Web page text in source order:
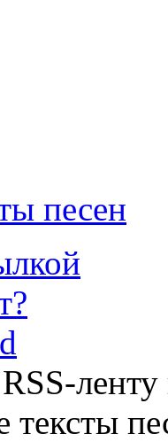
песен
тексты